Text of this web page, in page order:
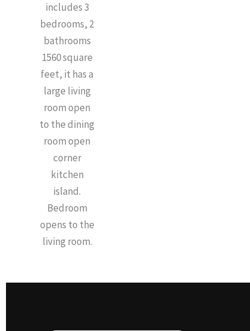
includes 3
bedrooms, 2
bathrooms
1560 square
feet, it has a
large living
room open
to the dining
room open
corner
kitchen
island.
Bedroom
opens to the
living room.